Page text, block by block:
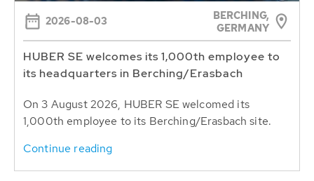
2026-08-03
BERCHING,
GERMANY
HUBER SE welcomes its 1,000th employee to
its headquarters in Berching/Erasbach
On 3 August 2026, HUBER SE welcomed its
1,000th employee to its Berching/Erasbach site.
Continue reading